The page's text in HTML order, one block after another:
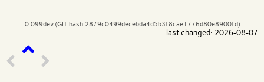
0.099dev (GIT hash 2879c0499decebda4d5b3f8cae1776d80e8900fd)
last changed: 2026-08-07